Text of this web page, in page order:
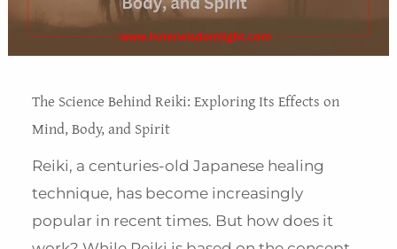
The Science Behind Reiki: Exploring Its Effects on
Mind, Body, and Spirit
Reiki, a centuries-old Japanese healing
technique, has become increasingly
popular in recent times. But how does it